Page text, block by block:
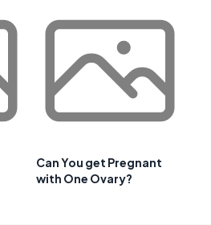
Can You get Pregnant
with One Ovary?